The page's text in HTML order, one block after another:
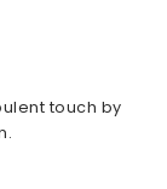
touch by